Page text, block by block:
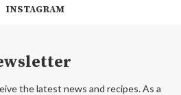
INSTAGRAM
the latest news and recipes. As a